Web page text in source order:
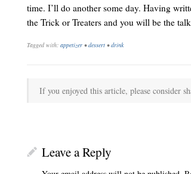
time. I’ll do another some day. Having
the Trick or Treaters and you will be the
Tagged with: appetizer •dessert •drink
If you enjoyed this article, please consider
Leave a Reply